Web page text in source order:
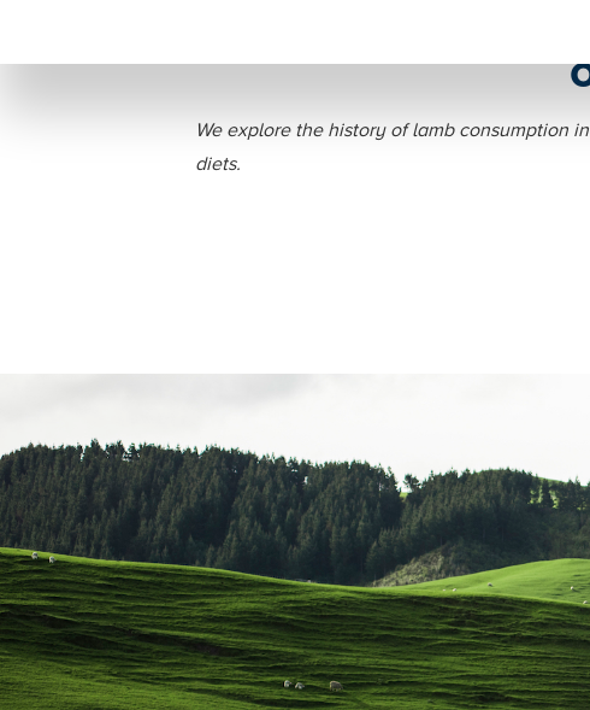
We explore the history of lamb consumption
diets.